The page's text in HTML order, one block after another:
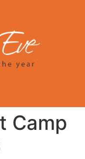
Camp